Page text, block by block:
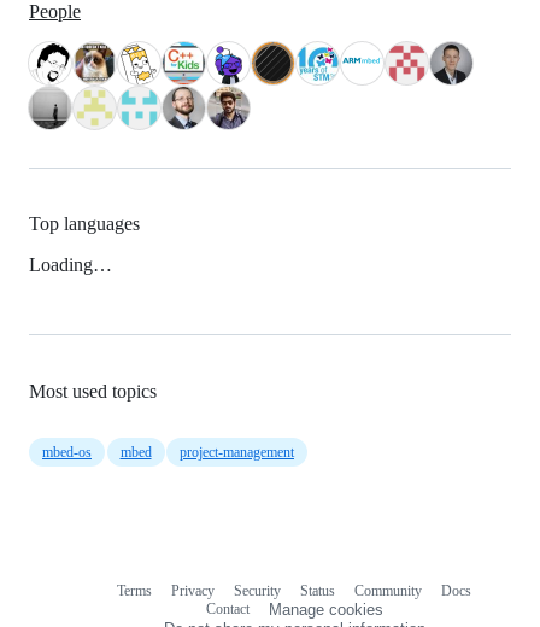
People
Top languages
Loading…
Most used topics
mbed-os mbed project-management
Terms Privacy Security Status Community
Docs
Contact
Manage cookies